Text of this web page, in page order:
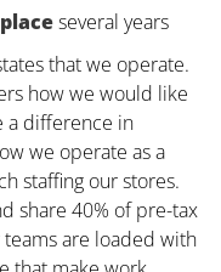
several years
that we operate.
how we would like
a difference in
we operate as a
staffing our stores.
share 40% of pre-tax
are loaded with